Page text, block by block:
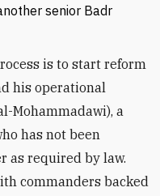
senior Badr
is to start reform
his operational
Mohammadawi), a
has not been
as required by law.
commanders backed